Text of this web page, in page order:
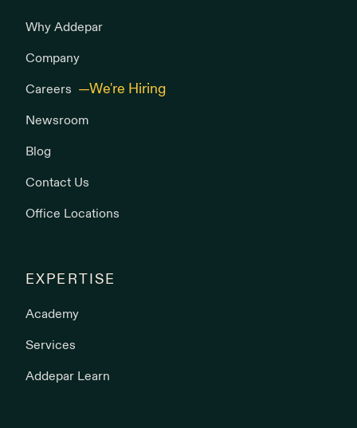
Why Addepar
Company
Careers
Newsroom
Blog
Contact Us
Office Locations
EXPERTISE
Academy
Services
Addepar Learn